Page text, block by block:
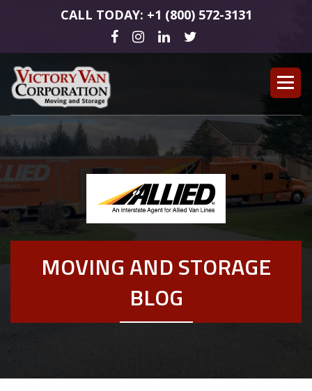
CALL TODAY: +1 (800) 572-3131
MOVING AND STORAGE
BLOG